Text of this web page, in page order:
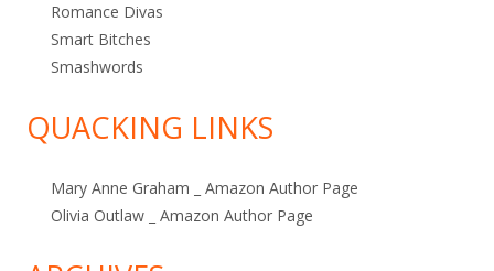
Romance Divas
Smart Bitches
Smashwords
QUACKING LINKS
Mary Anne Graham _ Amazon Author Page
Olivia Outlaw _ Amazon Author Page